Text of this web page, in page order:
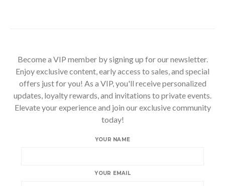
Become a VIP member by signing up for our newsletter.
Enjoy exclusive content, early access to sales, and special
offers just for you! As a VIP, you'll receive personalized
updates, loyalty rewards, and invitations to private events.
Elevate your experience and join our exclusive community
today!
YOUR NAME
YOUR EMAIL